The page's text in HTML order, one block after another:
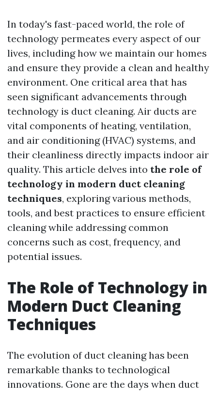
In today's fast-paced world, the role of
technology permeates every aspect of our
lives, including how we maintain our homes
and ensure they provide a clean and healthy
environment. One critical area that has
seen significant advancements through
technology is duct cleaning. Air ducts are
vital components of heating, ventilation,
and air conditioning (HVAC) systems, and
their cleanliness directly impacts indoor air
quality. This article delves into the role of
technology in modern duct cleaning
techniques, exploring various methods,
tools, and best practices to ensure efficient
cleaning while addressing common
concerns such as cost, frequency, and
potential issues.
The Role of Technology in
Modern Duct Cleaning
Techniques
The evolution of duct cleaning has been
remarkable thanks to technological
innovations. Gone are the days when duct